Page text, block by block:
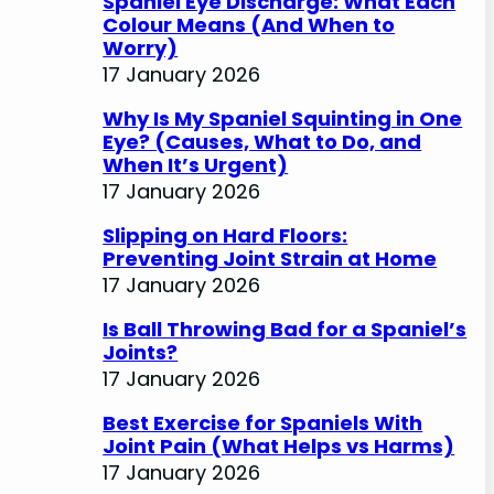
Colour Means (And When to
Worry)
17 January 2026
Why Is My Spaniel Squinting in One
Eye? (Causes, What to Do, and
When It’s Urgent)
17 January 2026
Slipping on Hard Floors:
Preventing Joint Strain at Home
17 January 2026
Is Ball Throwing Bad for a Spaniel’s
Joints?
17 January 2026
Best Exercise for Spaniels With
Joint Pain (What Helps vs Harms)
17 January 2026